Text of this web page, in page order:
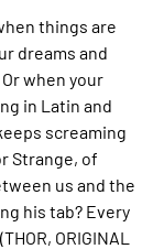
things are
dreams and
when your
in Latin and
screaming
Strange, of
us and the
his tab? Every
ORIGINAL